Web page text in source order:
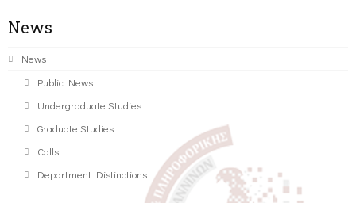
News
News
Public News
Undergraduate Studies
Graduate Studies
Calls
Department Distinctions